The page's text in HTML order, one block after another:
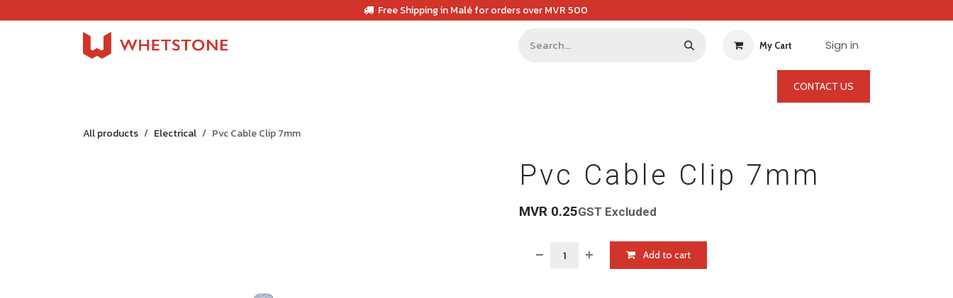
Free Shipping in Malé for orders over MVR 500
My Cart Sign in
CONTACT US
All products Electrical Pvc Cable Clip 7mm
Pvc Cable Clip 7mm
MVR 0.25GST Excluded
Add to cart